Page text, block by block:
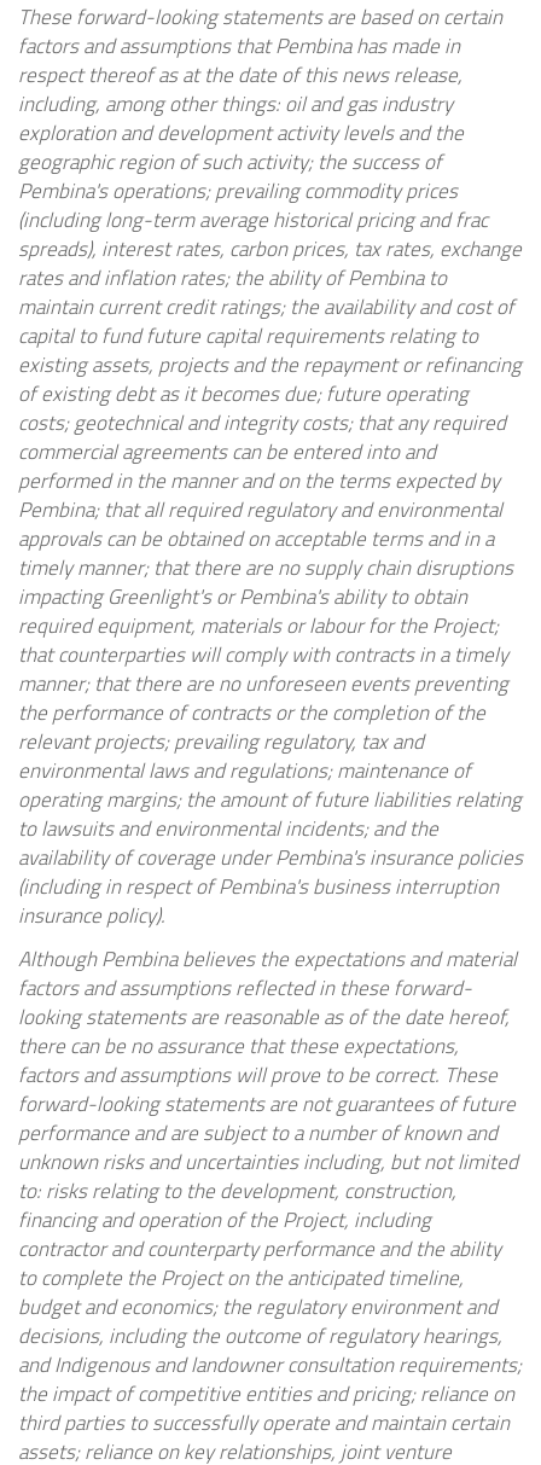
These forward-looking statements are based on certain
factors and assumptions that Pembina has made in
respect thereof as at the date of this news release,
including, among other things: oil and gas industry
exploration and development activity levels and the
geographic region of such activity; the success of
Pembina's operations; prevailing commodity prices
(including long-term average historical pricing and frac
spreads), interest rates, carbon prices, tax rates, exchange
rates and inflation rates; the ability of Pembina to
maintain current credit ratings; the availability and cost of
capital to fund future capital requirements relating to
existing assets, projects and the repayment or refinancing
of existing debt as it becomes due; future operating
costs; geotechnical and integrity costs; that any required
commercial agreements can be entered into and
performed in the manner and on the terms expected by
Pembina; that all required regulatory and environmental
approvals can be obtained on acceptable terms and in a
timely manner; that there are no supply chain disruptions
impacting Greenlight's or Pembina's ability to obtain
required equipment, materials or labour for the Project;
that counterparties will comply with contracts in a timely
manner; that there are no unforeseen events preventing
the performance of contracts or the completion of the
relevant projects; prevailing regulatory, tax and
environmental laws and regulations; maintenance of
operating margins; the amount of future liabilities relating
to lawsuits and environmental incidents; and the
availability of coverage under Pembina's insurance policies
(including in respect of Pembina's business interruption
insurance policy).
Although Pembina believes the expectations and material
factors and assumptions reflected in these forward-
looking statements are reasonable as of the date hereof,
there can be no assurance that these expectations,
factors and assumptions will prove to be correct. These
forward-looking statements are not guarantees of future
performance and are subject to a number of known and
unknown risks and uncertainties including, but not limited
to:risks relating to the development, construction,
financing and operation of the Project, including
contractor and counterparty performance and the ability
to complete the Project on the anticipated timeline,
budget and economics; the regulatory environment and
decisions, including the outcome of regulatory hearings,
and Indigenous and landowner consultation requirements;
the impact of competitive entities and pricing; reliance on
third parties to successfully operate and maintain certain
assets; reliance on key relationships, joint venture